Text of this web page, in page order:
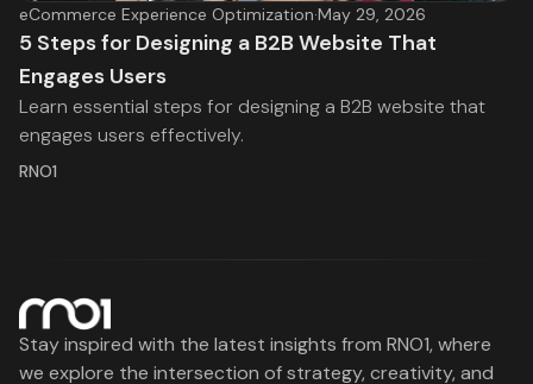
eCommerce Experience Optimization·May 29, 2026
5 Steps for Designing a B2B Website That
Engages Users
Learn essential steps for designing a B2B website that
engages users effectively.
RNO1
Stay inspired with the latest insights from RNO1, where
we explore the intersection of strategy, creativity, and